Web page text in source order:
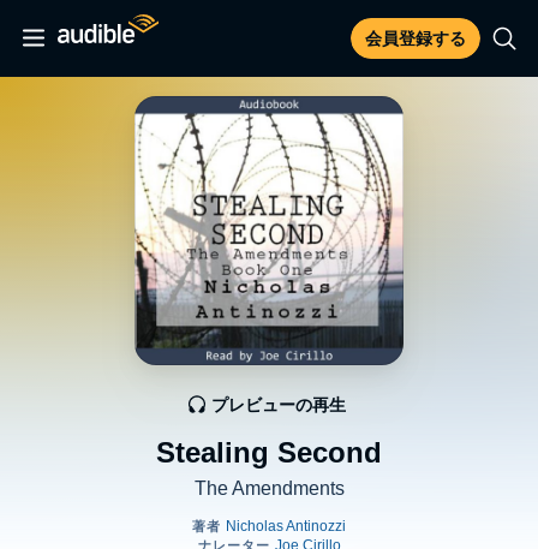
会員登録する
Stealing Second
The Amendments
プレビューの再生